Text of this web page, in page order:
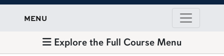
MENU
Explore the Full Course Menu